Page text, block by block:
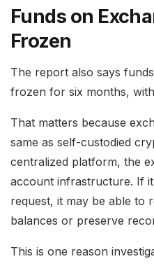
Funds on
Frozen
The report also says
frozen for six months,
That matters because
same as self-custodied
centralized platform, the
account infrastructure. If
request, it may be able to
balances or preserve
This is one reason